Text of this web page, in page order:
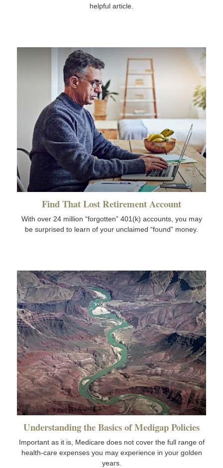
helpful article.
Find That Lost Retirement Account
With over 24 million “forgotten” 401(k) accounts, you may
be surprised to learn of your unclaimed “found” money.
Understanding the Basics of Medigap Policies
Important as it is, Medicare does not cover the full range of
health-care expenses you may experience in your golden
years.